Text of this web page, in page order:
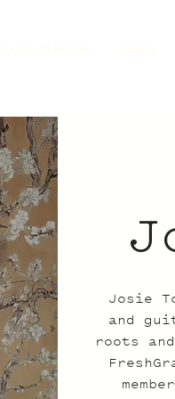
Experience Shop
Josie
and
roots